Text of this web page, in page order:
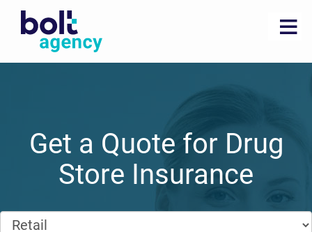
Get a Quote for Drug
Store Insurance